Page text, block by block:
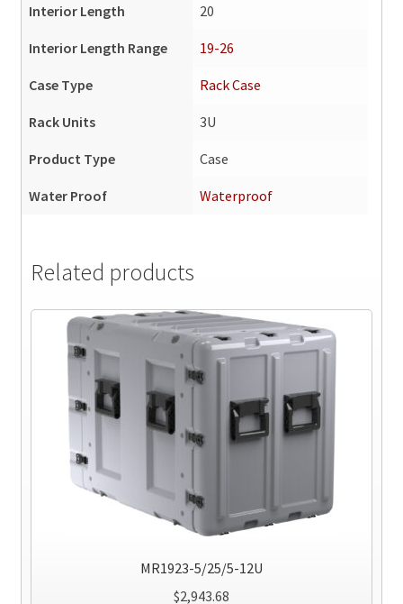
Interior Length 20
Interior Length Range 19-26
Case Type Rack Case
Rack Units 3U
Product Type Case
Water Proof Waterproof
Related products
MR1923-5/25/5-12U
$2,943.68